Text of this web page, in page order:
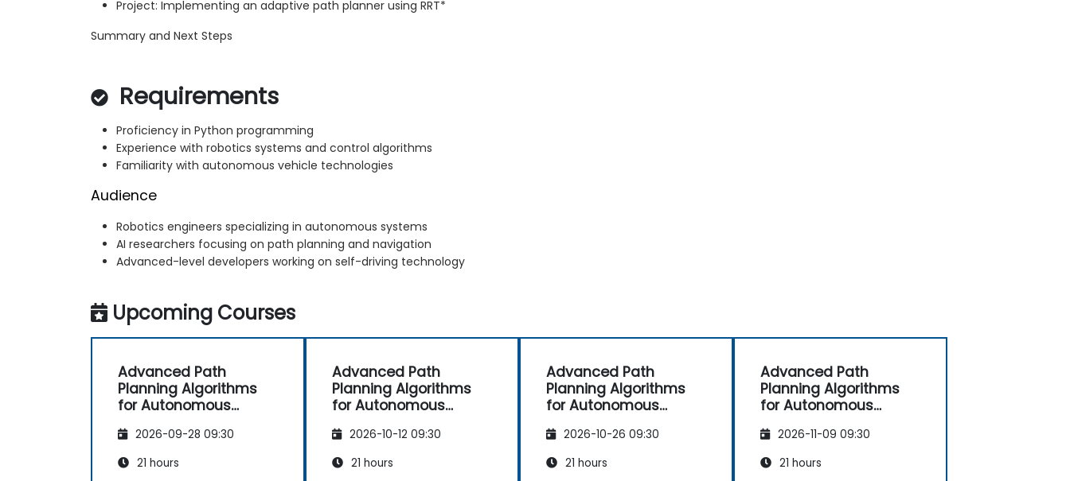
Project: Implementing an adaptive path planner using RRT*
Summary and Next Steps
Requirements
Proficiency in Python programming
Experience with robotics systems and control algorithms
Familiarity with autonomous vehicle technologies
Audience
Robotics engineers specializing in autonomous systems
AI researchers focusing on path planning and navigation
Advanced-level developers working on self-driving technology
Upcoming Courses
Advanced Path
Planning Algorithms
for Autonomous
2026-09-28 09:30
21 hours
Advanced Path
Planning Algorithms
for Autonomous
2026-10-12 09:30
21 hours
Advanced Path
Planning Algorithms
for Autonomous
2026-10-26 09:30
21 hours
Advanced Path
Planning Algorithms
for Autonomous
2026-11-09 09:30
21 hours